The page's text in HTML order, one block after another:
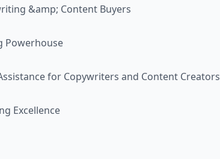
&amp; Content Buyers
Powerhouse
for Copywriters and Content Creators
Excellence